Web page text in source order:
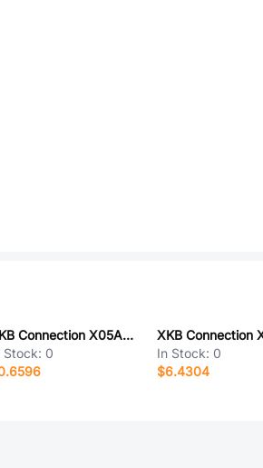
XKB Connection X05A10L26G
Stock: 0
In Stock: 0
$6.4304